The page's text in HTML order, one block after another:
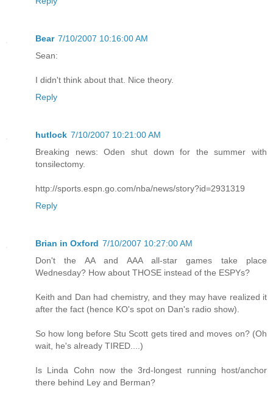
Bear 7/10/2007 10:16:00 AM
Sean:
I didn't think about that. Nice theory.
Reply
hutlock 7/10/2007 10:21:00 AM
Breaking news: Oden shut down for the summer with
tonsilectomy.
http://sports.espn.go.com/nba/news/story?id=2931319
Reply
Brian in Oxford 7/10/2007 10:27:00 AM
Don't the AA and AAA all-star games take place
Wednesday? How about THOSE instead of the ESPYs?
Keith and Dan had chemistry, and they may have realized it
after the fact (hence KO's spot on Dan's radio show).
So how long before Stu Scott gets tired and moves on? (Oh
wait, he's already TIRED....)
Is Linda Cohn now the 3rd-longest running host/anchor
there behind Ley and Berman?